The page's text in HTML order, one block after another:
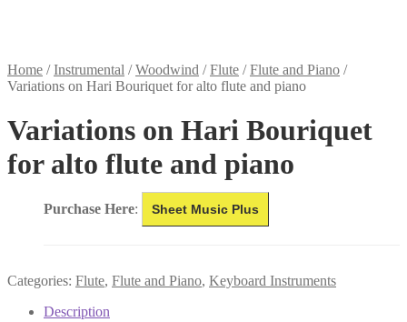
Home /Instrumental /Woodwind /Flute /Flute and Piano /
Variations on Hari Bouriquet for alto flute and piano
Variations on Hari Bouriquet
for alto flute and piano
Purchase Here: Sheet Music Plus
Categories: Flute, Flute and Piano, Keyboard Instruments
Description